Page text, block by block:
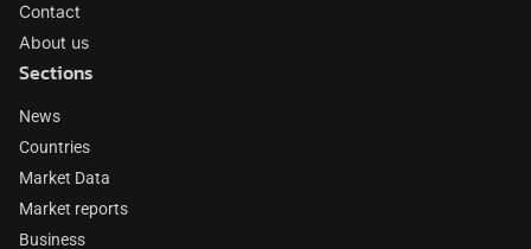
Contact
About us
Sections
News
Countries
Market Data
Market reports
Business